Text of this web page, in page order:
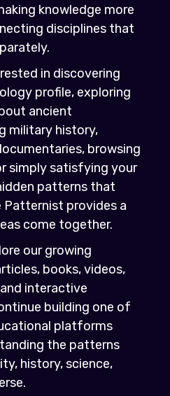
knowledge more
disciplines that
in discovering
profile, exploring
ancient
military history,
browsing
simply satisfying your
patterns that
Patternist provides a
come together.
our growing
books, videos,
interactive
building one of
platforms
the patterns
history, science,